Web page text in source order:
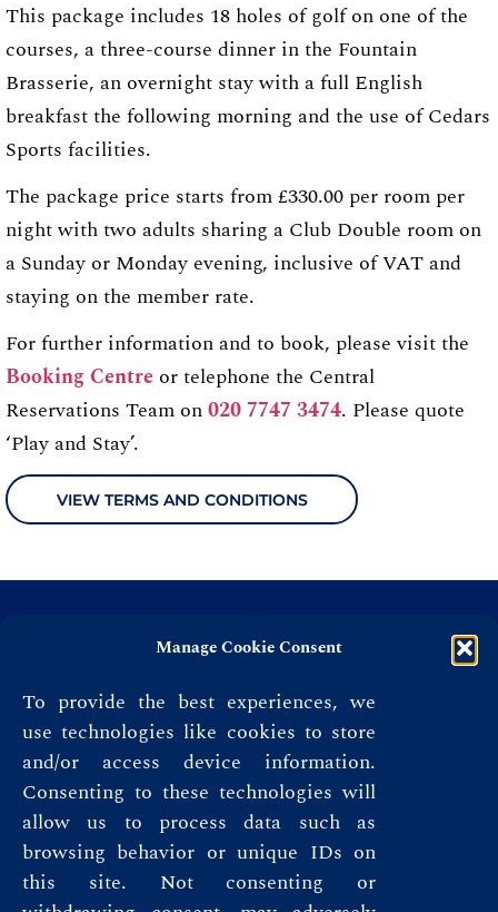
Manage Cookie Consent
To provide the best experiences, we
use technologies like cookies to store
and/or access device information.
Consenting to these technologies will
allow us to process data such as
browsing behavior or unique IDs on
this site. Not consenting or
This package includes 18 holes of golf on one of the
courses, a three-course dinner in the Fountain
Brasserie, an overnight stay with a full English
breakfast the following morning and the use of Cedars
Sports facilities.
The package price starts from £330.00 per room per
night with two adults sharing a Club Double room on
a Sunday or Monday evening, inclusive of VAT and
staying on the member rate.
For further information and to book, please visit the
Booking Centre or telephone the Central
Reservations Team on020 7747 3474. Please quote
‘Play and Stay’.
VIEW TERMS AND CONDITIONS